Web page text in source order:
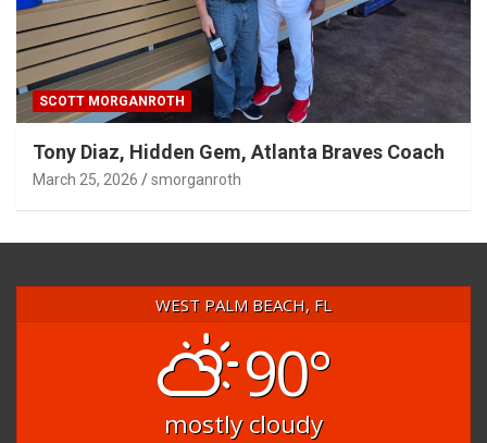
SCOTT MORGANROTH
Tony Diaz, Hidden Gem, Atlanta Braves Coach
March 25, 2026 smorganroth
WEST PALM BEACH, FL
90°
mostly cloudy